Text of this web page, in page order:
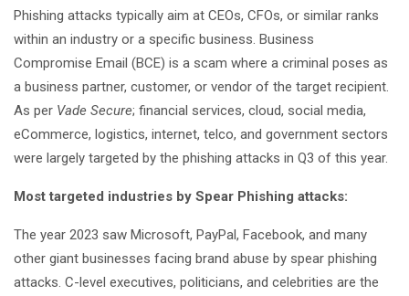
Phishing attacks typically aim at CEOs, CFOs, or similar ranks
within an industry or a specific business. Business
Compromise Email (BCE) is a scam where a criminal poses as
a business partner, customer, or vendor of the target recipient.
As per Vade Secure; financial services, cloud, social media,
eCommerce, logistics, internet, telco, and government sectors
were largely targeted by the phishing attacks in Q3 of this year.
Most targeted industries by Spear Phishing attacks:
The year 2023 saw Microsoft, PayPal, Facebook, and many
other giant businesses facing brand abuse by spear phishing
attacks. C-level executives, politicians, and celebrities are the